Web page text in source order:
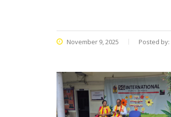
November 9, 2025 Posted by: